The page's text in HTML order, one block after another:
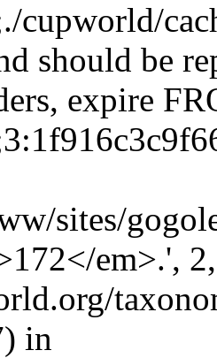
cupworld/
should be
expire
sites/
em>.',
in